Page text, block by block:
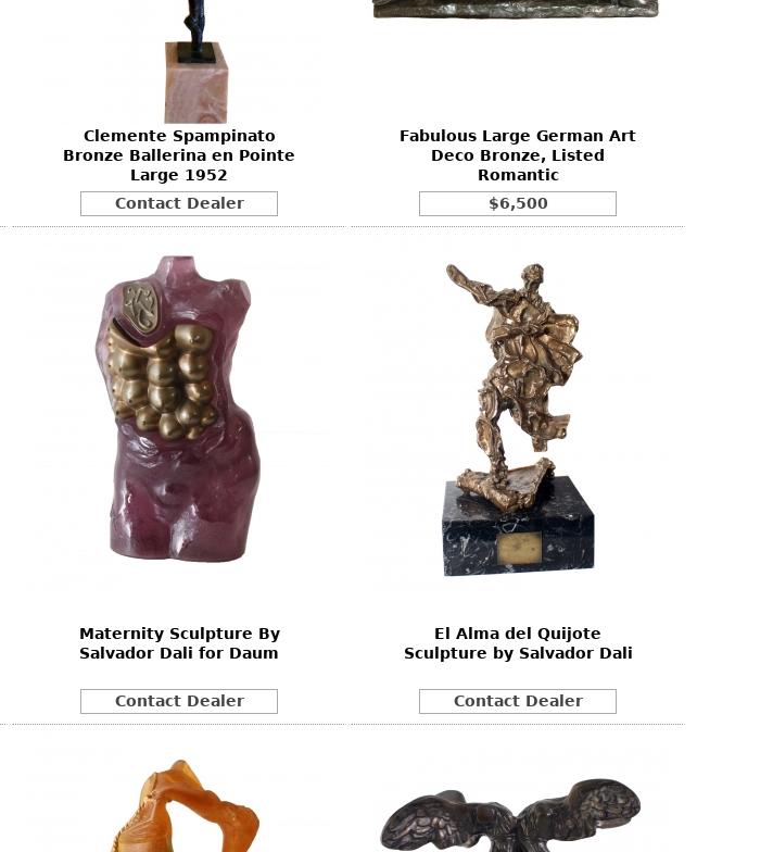
Other
Clemente Spampinato
Bronze Ballerina en Pointe
Large 1952
Contact Dealer
Fabulous Large German Art
Deco Bronze, Listed
Romantic
$6,500
Maternity Sculpture By
Salvador Dali for Daum
Contact Dealer
El Alma del Quijote
Sculpture by Salvador Dali
Contact Dealer